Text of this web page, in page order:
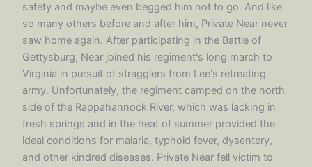
safety and maybe even begged him not to go. And like
so many others before and after him, Private Near never
saw home again. After participating in the Battle of
Gettysburg, Near joined his regiment's long march to
Virginia in pursuit of stragglers from Lee's retreating
army. Unfortunately, the regiment camped on the north
side of the Rappahannock River, which was lacking in
fresh springs and in the heat of summer provided the
ideal conditions for malaria, typhoid fever, dysentery,
and other kindred diseases. Private Near fell victim to